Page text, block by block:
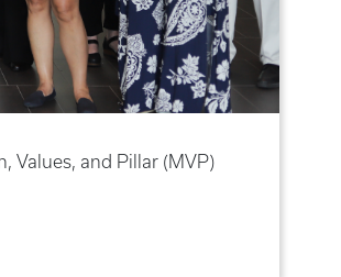
Values, and Pillar (MVP)